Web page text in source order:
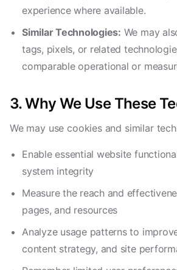
experience where available.
Similar Technologies: We may
tags, pixels, or related
comparable operational or
3. Why We Use These
We may use cookies and similar
Enable essential website
system integrity
Measure the reach and
pages, and resources
Analyze usage patterns to
content strategy, and site